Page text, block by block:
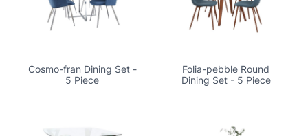
Cosmo-fran Dining Set -
5 Piece
Folia-pebble Round
Dining Set - 5 Piece